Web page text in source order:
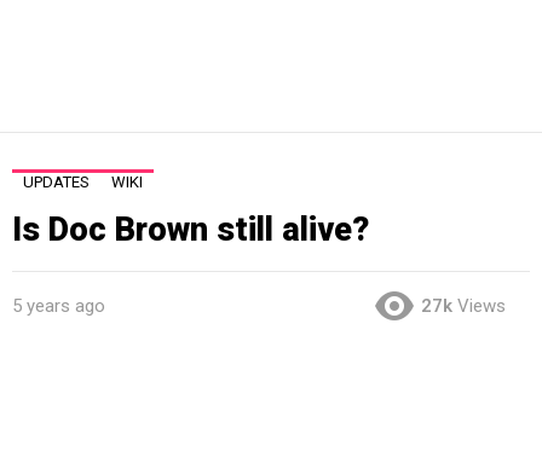
UPDATES WIKI
Is Doc Brown still alive?
5 years ago 27k Views